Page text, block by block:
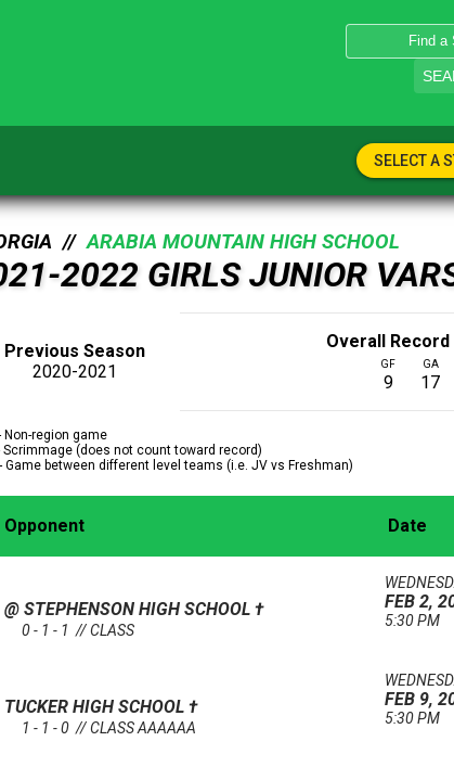
SELECT A
//ARABIA MOUNTAIN HIGH SCHOOL
2022 GIRLS JUNIOR
Previous Season
2020-2021
Overall Record
GF
9
GA
17
Non-region game
Scrimmage (does not count toward record)
Game between different level teams (i.e. JV vs Freshman)
Opponent Date
@ STEPHENSON HIGH SCHOOL †
0 - 1 - 1 // CLASS
FEB 2,
5:30 PM
TUCKER HIGH SCHOOL †
1 - 1 - 0 // CLASS AAAAAA
FEB 9,
5:30 PM